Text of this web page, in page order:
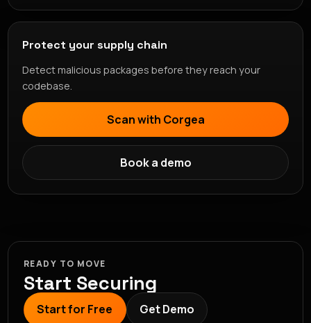
Protect your supply chain
Detect malicious packages before they reach your
codebase.
Scan with Corgea
Book a demo
READY TO MOVE
Start Securing
Start for Free Get Demo